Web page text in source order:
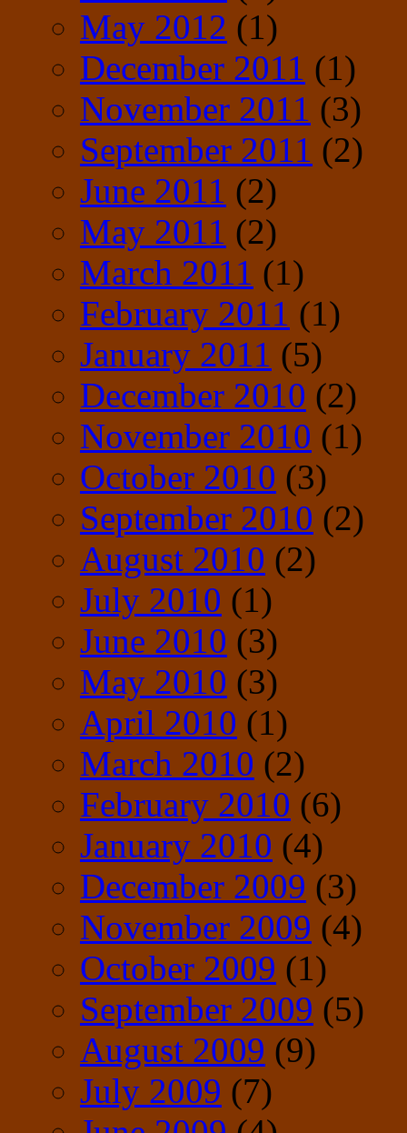
May 2012 (1)
December 2011 (1)
November 2011 (3)
September 2011 (2)
June 2011 (2)
May 2011 (2)
March 2011 (1)
February 2011 (1)
January 2011 (5)
December 2010 (2)
November 2010 (1)
October 2010 (3)
September 2010 (2)
August 2010 (2)
July 2010 (1)
June 2010 (3)
May 2010 (3)
April 2010 (1)
March 2010 (2)
February 2010 (6)
January 2010 (4)
December 2009 (3)
November 2009 (4)
October 2009 (1)
September 2009 (5)
August 2009 (9)
July 2009 (7)